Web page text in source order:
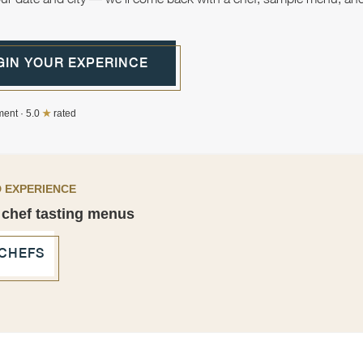
YOUR EXPERINCE
· 5.0 ★ rated
EXPERIENCE
tasting menus